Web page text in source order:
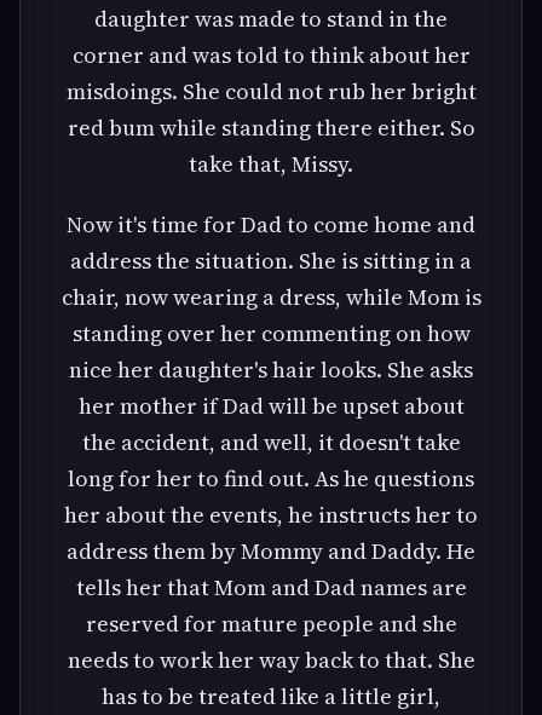
daughter was made to stand in the
corner and was told to think about her
misdoings. She could not rub her bright
red bum while standing there either. So
take that, Missy.
Now it's time for Dad to come home and
address the situation. She is sitting in a
chair, now wearing a dress, while Mom is
standing over her commenting on how
nice her daughter's hair looks. She asks
her mother if Dad will be upset about
the accident, and well, it doesn't take
long for her to find out. As he questions
her about the events, he instructs her to
address them by Mommy and Daddy. He
tells her that Mom and Dad names are
reserved for mature people and she
needs to work her way back to that. She
has to be treated like a little girl,